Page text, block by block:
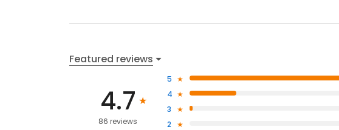
Featured reviews
4.7
86 reviews
5
4
3
2